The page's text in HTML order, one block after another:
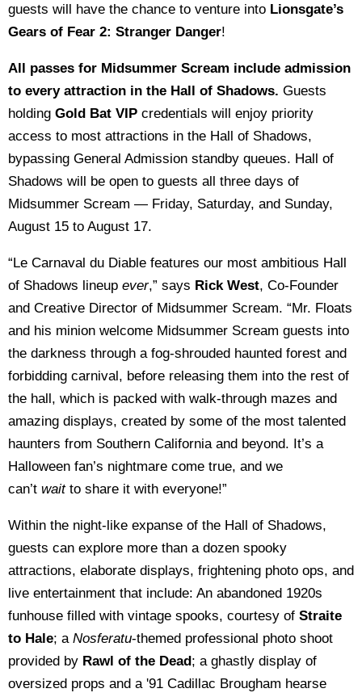
guests will have the chance to venture into Lionsgate’s
Gears of Fear 2: Stranger Danger!
All passes for Midsummer Scream include admission
to every attraction in the Hall of Shadows. Guests
holding Gold Bat VIP credentials will enjoy priority
access to most attractions in the Hall of Shadows,
bypassing General Admission standby queues. Hall of
Shadows will be open to guests all three days of
Midsummer Scream — Friday, Saturday, and Sunday,
August 15 to August 17.
“Le Carnaval du Diable features our most ambitious Hall
of Shadows lineup ever,” says Rick West, Co-Founder
and Creative Director of Midsummer Scream. “Mr. Floats
and his minion welcome Midsummer Scream guests into
the darkness through a fog-shrouded haunted forest and
forbidding carnival, before releasing them into the rest of
the hall, which is packed with walk-through mazes and
amazing displays, created by some of the most talented
haunters from Southern California and beyond. It’s a
Halloween fan’s nightmare come true, and we
can’t waitto share it with everyone!”
Within the night-like expanse of the Hall of Shadows,
guests can explore more than a dozen spooky
attractions, elaborate displays, frightening photo ops, and
live entertainment that include: An abandoned 1920s
funhouse filled with vintage spooks, courtesy of Straite
to Hale; a Nosferatu-themed professional photo shoot
provided by Rawl of the Dead; a ghastly display of
oversized props and a '91 Cadillac Brougham hearse